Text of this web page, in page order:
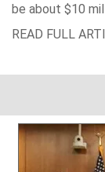
be about $10
READ FULL